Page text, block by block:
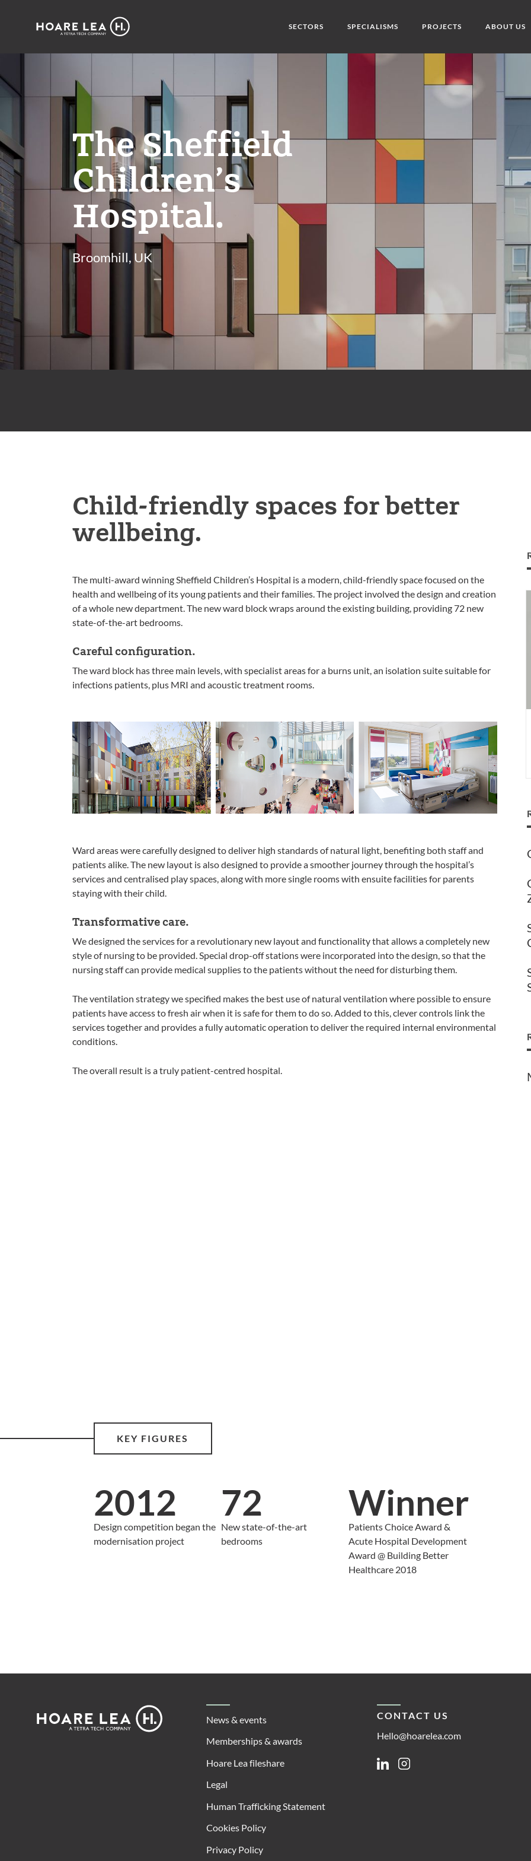
Hoare
SECTORS SPECIALISMS PROJECTS ABOUT US
The Sheffield
Children’s
Hospital.
Broomhill, UK
Child-friendly spaces for better
wellbeing.
The multi-award winning Sheffield Children’s Hospital is a modern, child-friendly space focused on the
health and wellbeing of its young patients and their families. The project involved the design and creation
of a whole new department. The new ward block wraps around the existing building, providing 72 new
state-of-the-art bedrooms.
Careful configuration.
The ward block has three main levels, with specialist areas for a burns unit, an isolation suite suitable for
infections patients, plus MRI and acoustic treatment rooms.
Ward areas were carefully designed to deliver high standards of natural light, benefiting both staff and
patients alike. The new layout is also designed to provide a smoother journey through the hospital’s
services and centralised play spaces, along with more single rooms with ensuite facilities for parents
staying with their child.
Transformative care.
We designed the services for a revolutionary new layout and functionality that allows a completely new
style of nursing to be provided. Special drop-off stations were incorporated into the design, so that the
nursing staff can provide medical supplies to the patients without the need for disturbing them.
The ventilation strategy we specified makes the best use of natural ventilation where possible to ensure
patients have access to fresh air when it is safe for them to do so. Added to this, clever controls link the
services together and provides a fully automatic operation to deliver the required internal environmental
conditions.
The overall result is a truly patient-centred hospital.
KEY FIGURES
2012
Design competition began the
modernisation project
72
New state-of-the-art
bedrooms
Winner
Patients Choice Award &
Acute Hospital Development
Award @ Building Better
Healthcare 2018
Footer
Lea
News & events
Memberships & awards
Hoare Lea fileshare
Legal
Human Trafficking Statement
Cookies Policy
Privacy Policy
CONTACT US
Hello@hoarelea.com
LinkedinInstagram